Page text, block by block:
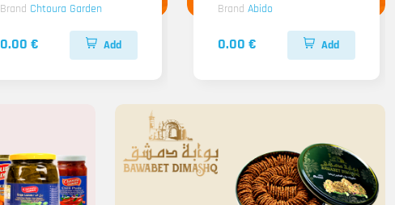
Brand Chtoura Garden
0.00 € Add
Brand Abido
0.00 € Add